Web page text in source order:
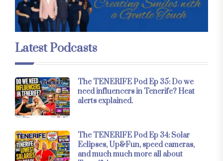
Latest Podcasts
The TENERIFE Pod Ep 35: Do we
need influencers in Tenerife? Heat
alerts explained.
The TENERIFE Pod Ep 34: Solar
Eclipses, Up&Fun, speed cameras,
and much much more all about